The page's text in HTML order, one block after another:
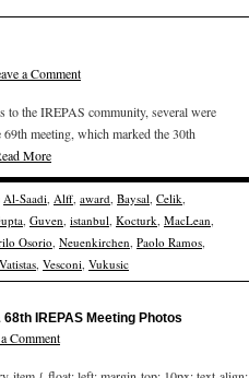
a Comment
the IREPAS community, several were
meeting, which marked the 30th
More
Al-Saadi, Alff, award, Baysal, Celik,
, Guven, istanbul, Kocturk, MacLean,
Osorio, Neuenkirchen, Paolo Ramos,
Vatistas, Vesconi, Vukusic
IREPAS Meeting Photos
Comment